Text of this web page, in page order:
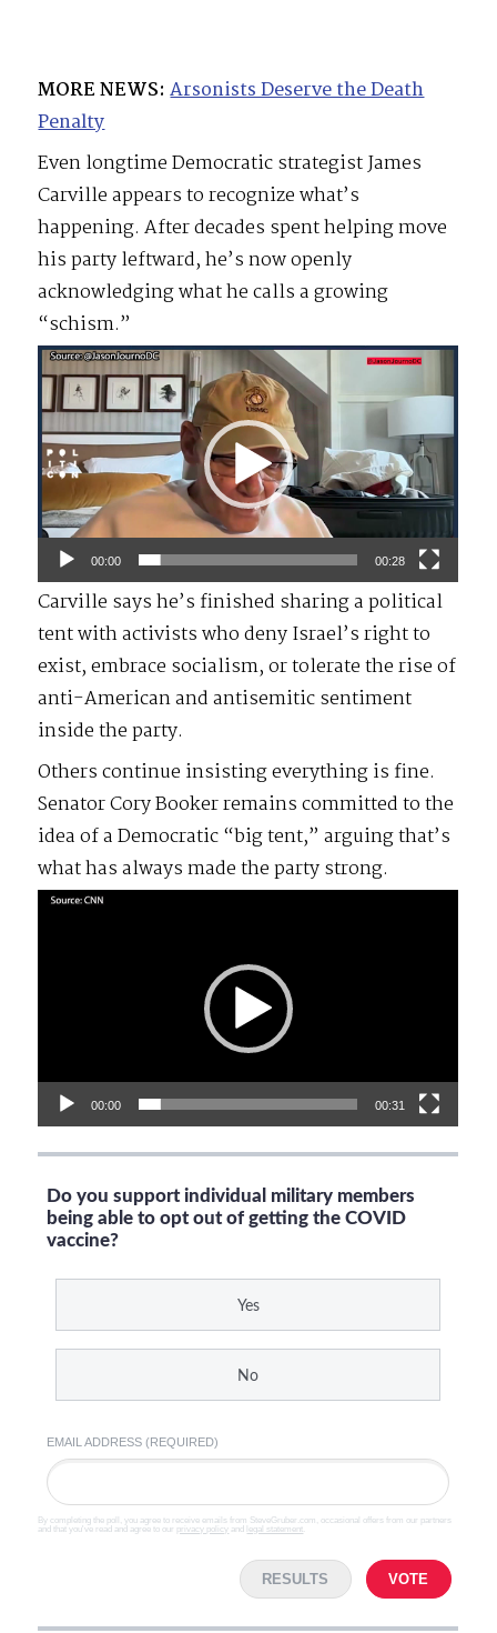
MORE NEWS: Arsonists Deserve the Death
Penalty
Even longtime Democratic strategist James
Carville appears to recognize what’s
happening. After decades spent helping move
his party leftward, he’s now openly
acknowledging what he calls a growing
“schism.”
Video
Player
00:00 00:28
Carville says he’s finished sharing a political
tent with activists who deny Israel’s right to
exist, embrace socialism, or tolerate the rise of
anti-American and antisemitic sentiment
inside the party.
Others continue insisting everything is fine.
Senator Cory Booker remains committed to the
idea of a Democratic “big tent,” arguing that’s
what has always made the party strong.
Video
00:00 00:31
Do you support individual military members
being able to opt out of getting the COVID
vaccine?
Yes
No
EMAIL ADDRESS (REQUIRED)
By completing the poll, you agree to receive emails from SteveGruber.com, occasional offers from our partners
and that you've read and agree to our privacy policy and legal statement
RESULTS VOTE